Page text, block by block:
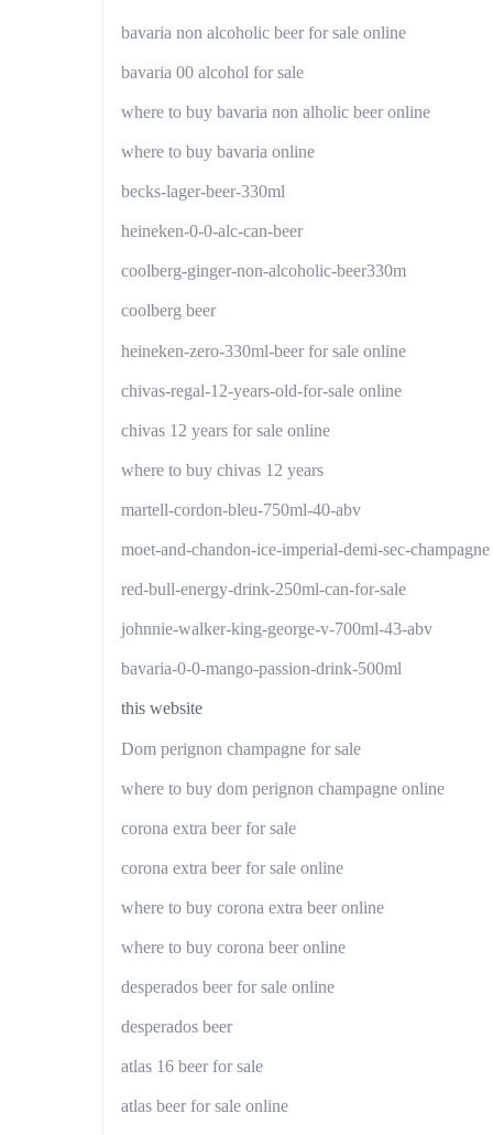
bavaria non alcoholic beer for sale online
bavaria 00 alcohol for sale
where to buy bavaria non alholic beer online
where to buy bavaria online
becks-lager-beer-330ml
heineken-0-0-alc-can-beer
coolberg-ginger-non-alcoholic-beer330m
coolberg beer
heineken-zero-330ml-beer for sale online
chivas-regal-12-years-old-for-sale online
chivas 12 years for sale online
where to buy chivas 12 years
martell-cordon-bleu-750ml-40-abv
moet-and-chandon-ice-imperial-demi-sec-champagne
red-bull-energy-drink-250ml-can-for-sale
johnnie-walker-king-george-v-700ml-43-abv
bavaria-0-0-mango-passion-drink-500ml
this website
Dom perignon champagne for sale
where to buy dom perignon champagne online
corona extra beer for sale
corona extra beer for sale online
where to buy corona extra beer online
where to buy corona beer online
desperados beer for sale online
desperados beer
atlas 16 beer for sale
atlas beer for sale online